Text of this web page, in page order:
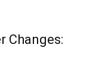
Changes: